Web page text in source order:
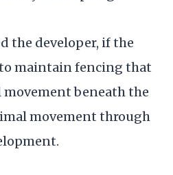
the developer, if the
maintain fencing that
beneath the
movement through